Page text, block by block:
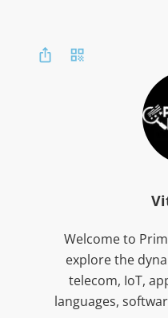
Welcome to
explore the
telecom, IoT,
languages,